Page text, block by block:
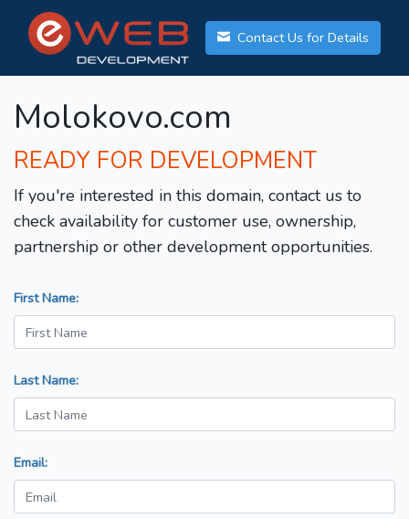
Contact Us for Details
Molokovo.com
READY FOR DEVELOPMENT
If you're interested in this domain, contact us to
check availability for customer use, ownership,
partnership or other development opportunities.
First Name:
Last Name:
Email: